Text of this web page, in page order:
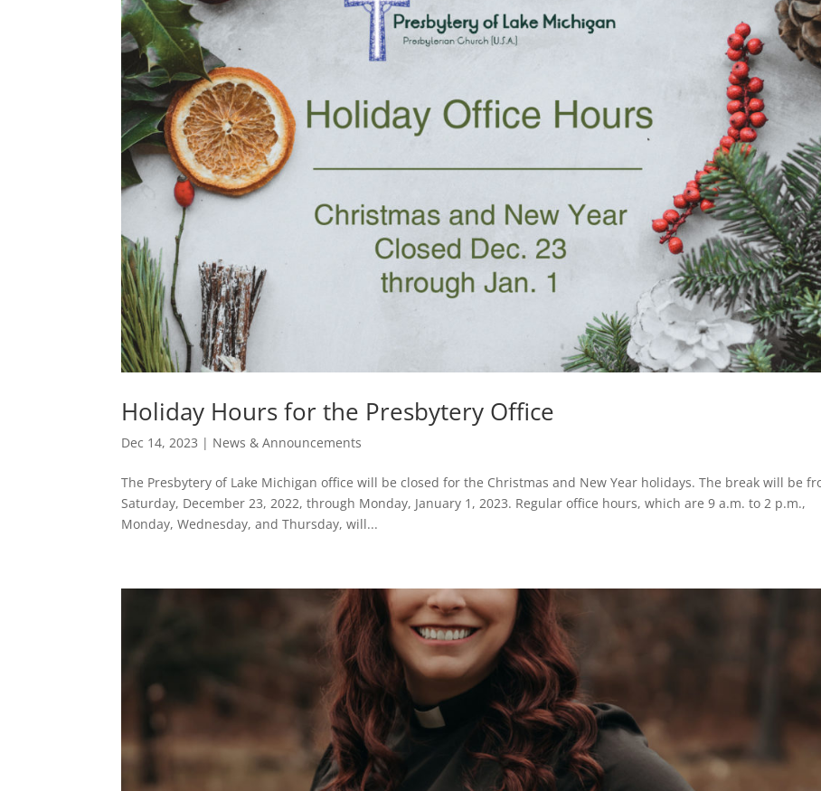
Holiday Hours for the Presbytery Office
Dec 14, 2023 | News & Announcements
The Presbytery of Lake Michigan office will be closed for the Christmas and New Year holidays. The break will be
Saturday, December 23, 2022, through Monday, January 1, 2023. Regular office hours, which are 9 a.m. to 2 p.m.,
Monday, Wednesday, and Thursday, will...